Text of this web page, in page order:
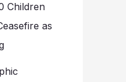
Children
as